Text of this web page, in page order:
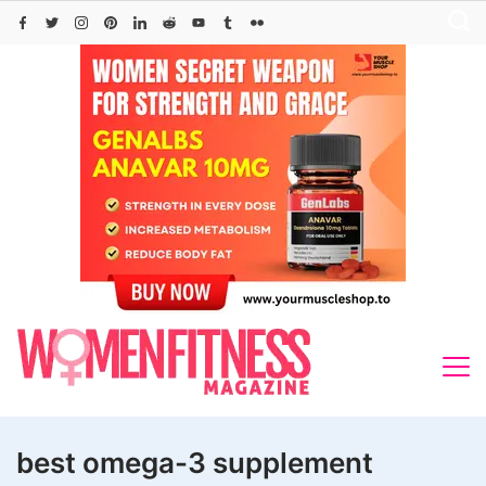
Skip
best omega-3 supplement